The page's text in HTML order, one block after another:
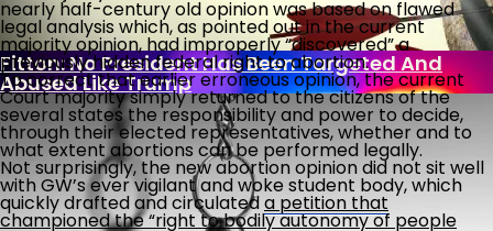
With Democrat Leaders Thumbing Their Noses
U.S. Put Migrant Gangbanger In Foster Home
After Raping, Killing Woman
Fitton: No President Has Been Targeted And
Abused Like Trump
nearly half-century old opinion was based on flawed
legal analysis which, as pointed out in the current
majority opinion, had improperly “discovered” a
previously hidden federal right to abortion.
To correct that earlier erroneous opinion, the current
Court majority simply returned to the citizens of the
several states the responsibility and power to decide,
through their elected representatives, whether and to
what extent abortions can be performed legally.
Not surprisingly, the new abortion opinion did not sit well
with GW’s ever vigilant and woke student body, which
quickly drafted and circulateda petition that
championed the “right to bodily autonomy of people